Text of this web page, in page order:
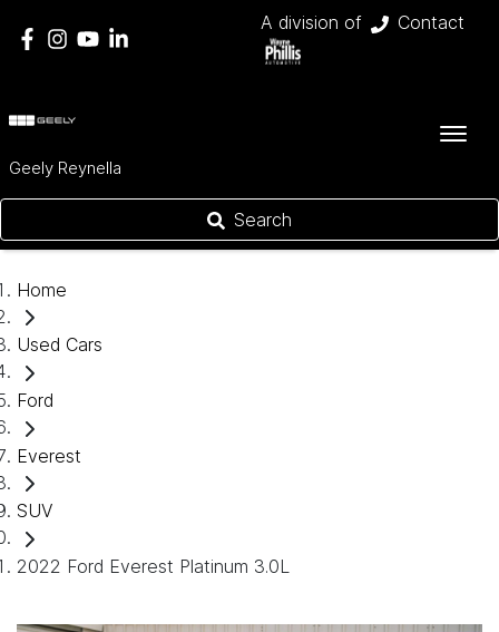
A division of Contact
Geely Reynella
Search
Home
Used Cars
Ford
Everest
SUV
2022 Ford Everest Platinum 3.0L